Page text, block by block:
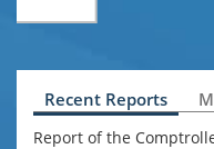
Recent Reports
Report of the